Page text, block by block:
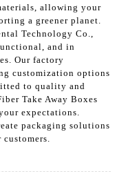
allowing your
a greener planet.
Technology Co.,
and in
Our factory
customization options
to quality and
Take Away Boxes
expectations.
packaging solutions